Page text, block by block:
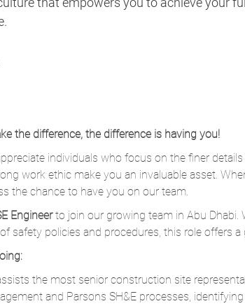
the difference, the difference is having you!
individuals who focus on the finer
work ethic make you an invaluable asset.
the chance to have you on our team.
Engineerto join our growing team in Abu Dhabi.
safety policies and procedures, this role offers
the most senior construction site
and Parsons SH&E processes,